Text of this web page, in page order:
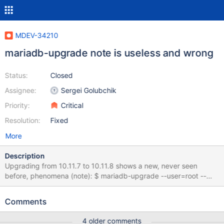
MDEV-34210
mariadb-upgrade note is useless and wrong
Status:
Assignee:
Priority:
Resolution:
Closed
Sergei Golubchik
Critical
Fixed
More
Description
Upgrading from 10.11.7 to 10.11.8 shows a new, never seen
before, phenomena (note): $ mariadb-upgrade --user=root --
force ... download.distribution_versions note : Auto_increment will
executed status : OK download.distributions note :
Comments
4 older comments